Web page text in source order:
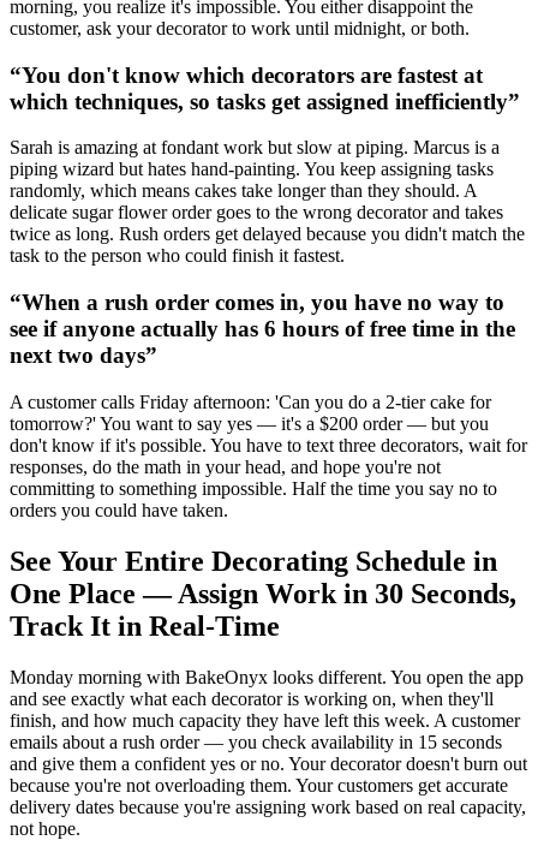
morning, you realize it's impossible. You either disappoint the
customer, ask your decorator to work until midnight, or both.
“You don't know which decorators are fastest at
which techniques, so tasks get assigned inefficiently”
Sarah is amazing at fondant work but slow at piping. Marcus is a
piping wizard but hates hand-painting. You keep assigning tasks
randomly, which means cakes take longer than they should. A
delicate sugar flower order goes to the wrong decorator and takes
twice as long. Rush orders get delayed because you didn't match the
task to the person who could finish it fastest.
“When a rush order comes in, you have no way to
see if anyone actually has 6 hours of free time in the
next two days”
A customer calls Friday afternoon: 'Can you do a 2-tier cake for
tomorrow?' You want to say yes — it's a $200 order — but you
don't know if it's possible. You have to text three decorators, wait for
responses, do the math in your head, and hope you're not
committing to something impossible. Half the time you say no to
orders you could have taken.
See Your Entire Decorating Schedule in
One Place — Assign Work in 30 Seconds,
Track It in Real-Time
Monday morning with BakeOnyx looks different. You open the app
and see exactly what each decorator is working on, when they'll
finish, and how much capacity they have left this week. A customer
emails about a rush order — you check availability in 15 seconds
and give them a confident yes or no. Your decorator doesn't burn out
because you're not overloading them. Your customers get accurate
delivery dates because you're assigning work based on real capacity,
not hope.